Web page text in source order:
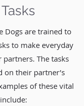
Dogs are trained to
to make everyday
The tasks
on their partner’s
of these vital